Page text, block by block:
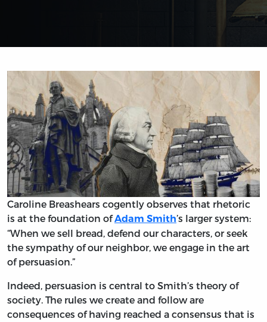
Caroline Breashears cogently observes that rhetoric
is at the foundation ofAdam Smith’s larger system:
“When we sell bread, defend our characters, or seek
the sympathy of our neighbor, we engage in the art
of persuasion.”
Indeed, persuasion is central to Smith’s theory of
society. The rules we create and follow are
consequences of having reached a consensus that is